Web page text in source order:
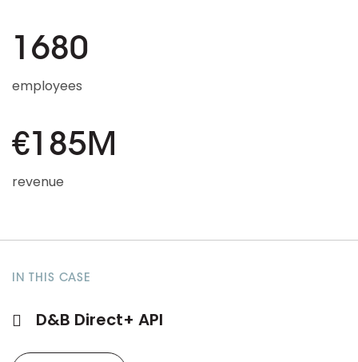
1680
employees
€185M
revenue
IN THIS CASE
D&B Direct+ API